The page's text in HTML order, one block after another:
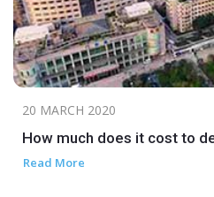
20 MARCH 2020
How much does it cost to
Read More